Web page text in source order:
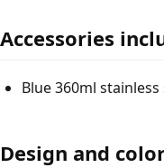
Accessories
Blue 360ml
Design and